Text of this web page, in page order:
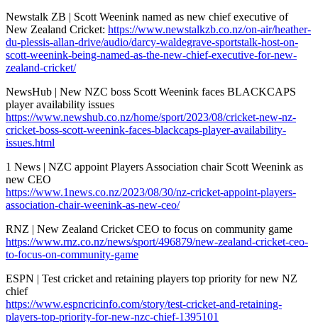
Newstalk ZB | Scott Weenink named as new chief executive of
New Zealand Cricket: https://www.newstalkzb.co.nz/on-air/heather-
du-plessis-allan-drive/audio/darcy-waldegrave-sportstalk-host-on-
scott-weenink-being-named-as-the-new-chief-executive-for-new-
zealand-cricket/
NewsHub | New NZC boss Scott Weenink faces BLACKCAPS
player availability issues
https://www.newshub.co.nz/home/sport/2023/08/cricket-new-nz-
cricket-boss-scott-weenink-faces-blackcaps-player-availability-
issues.html
1 News | NZC appoint Players Association chair Scott Weenink as
new CEO
https://www.1news.co.nz/2023/08/30/nz-cricket-appoint-players-
association-chair-weenink-as-new-ceo/
RNZ | New Zealand Cricket CEO to focus on community game
https://www.rnz.co.nz/news/sport/496879/new-zealand-cricket-ceo-
to-focus-on-community-game
ESPN | Test cricket and retaining players top priority for new NZ
chief
https://www.espncricinfo.com/story/test-cricket-and-retaining-
players-top-priority-for-new-nzc-chief-1395101